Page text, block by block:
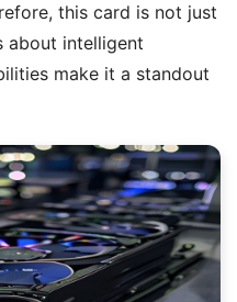
this card is not just
about intelligent
make it a standout